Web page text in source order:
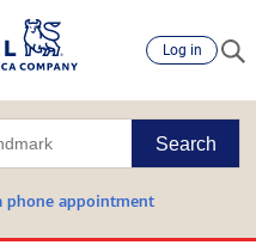
Log in
Search
phone appointment